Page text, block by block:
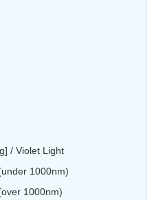
/ Violet Light
1000nm)
1000nm)